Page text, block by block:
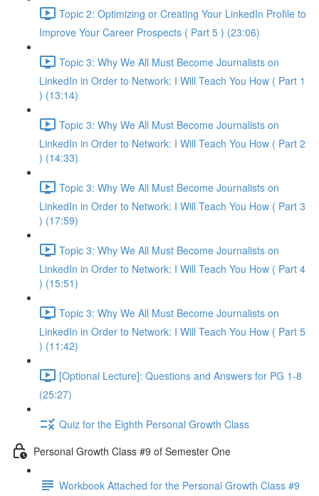
Topic 2: Optimizing or Creating Your LinkedIn Profile to
Improve Your Career Prospects ( Part 5 ) (23:06)
Topic 3: Why We All Must Become Journalists on
LinkedIn in Order to Network: I Will Teach You How ( Part 1
) (13:14)
Topic 3: Why We All Must Become Journalists on
LinkedIn in Order to Network: I Will Teach You How ( Part 2
) (14:33)
Topic 3: Why We All Must Become Journalists on
LinkedIn in Order to Network: I Will Teach You How ( Part 3
) (17:59)
Topic 3: Why We All Must Become Journalists on
LinkedIn in Order to Network: I Will Teach You How ( Part 4
) (15:51)
Topic 3: Why We All Must Become Journalists on
LinkedIn in Order to Network: I Will Teach You How ( Part 5
) (11:42)
[Optional Lecture]: Questions and Answers for PG 1-8
(25:27)
Quiz for the Eighth Personal Growth Class
Personal Growth Class #9 of Semester One
Workbook Attached for the Personal Growth Class #9